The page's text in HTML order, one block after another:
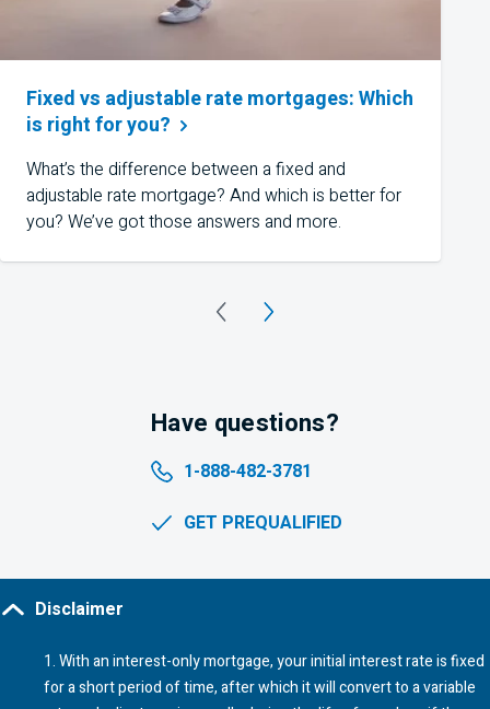
Fixed vs adjustable rate mortgages: Which
is right foryou?
What’s the difference between a fixed and
adjustable rate mortgage? And which is better for
you? We’ve got those answers and more.
Have questions?
1-888-482-3781
GET PREQUALIFIED
Disclaimer
1. With an interest-only mortgage, your initial interest rate is fixed
for a short period of time, after which it will convert to a variable